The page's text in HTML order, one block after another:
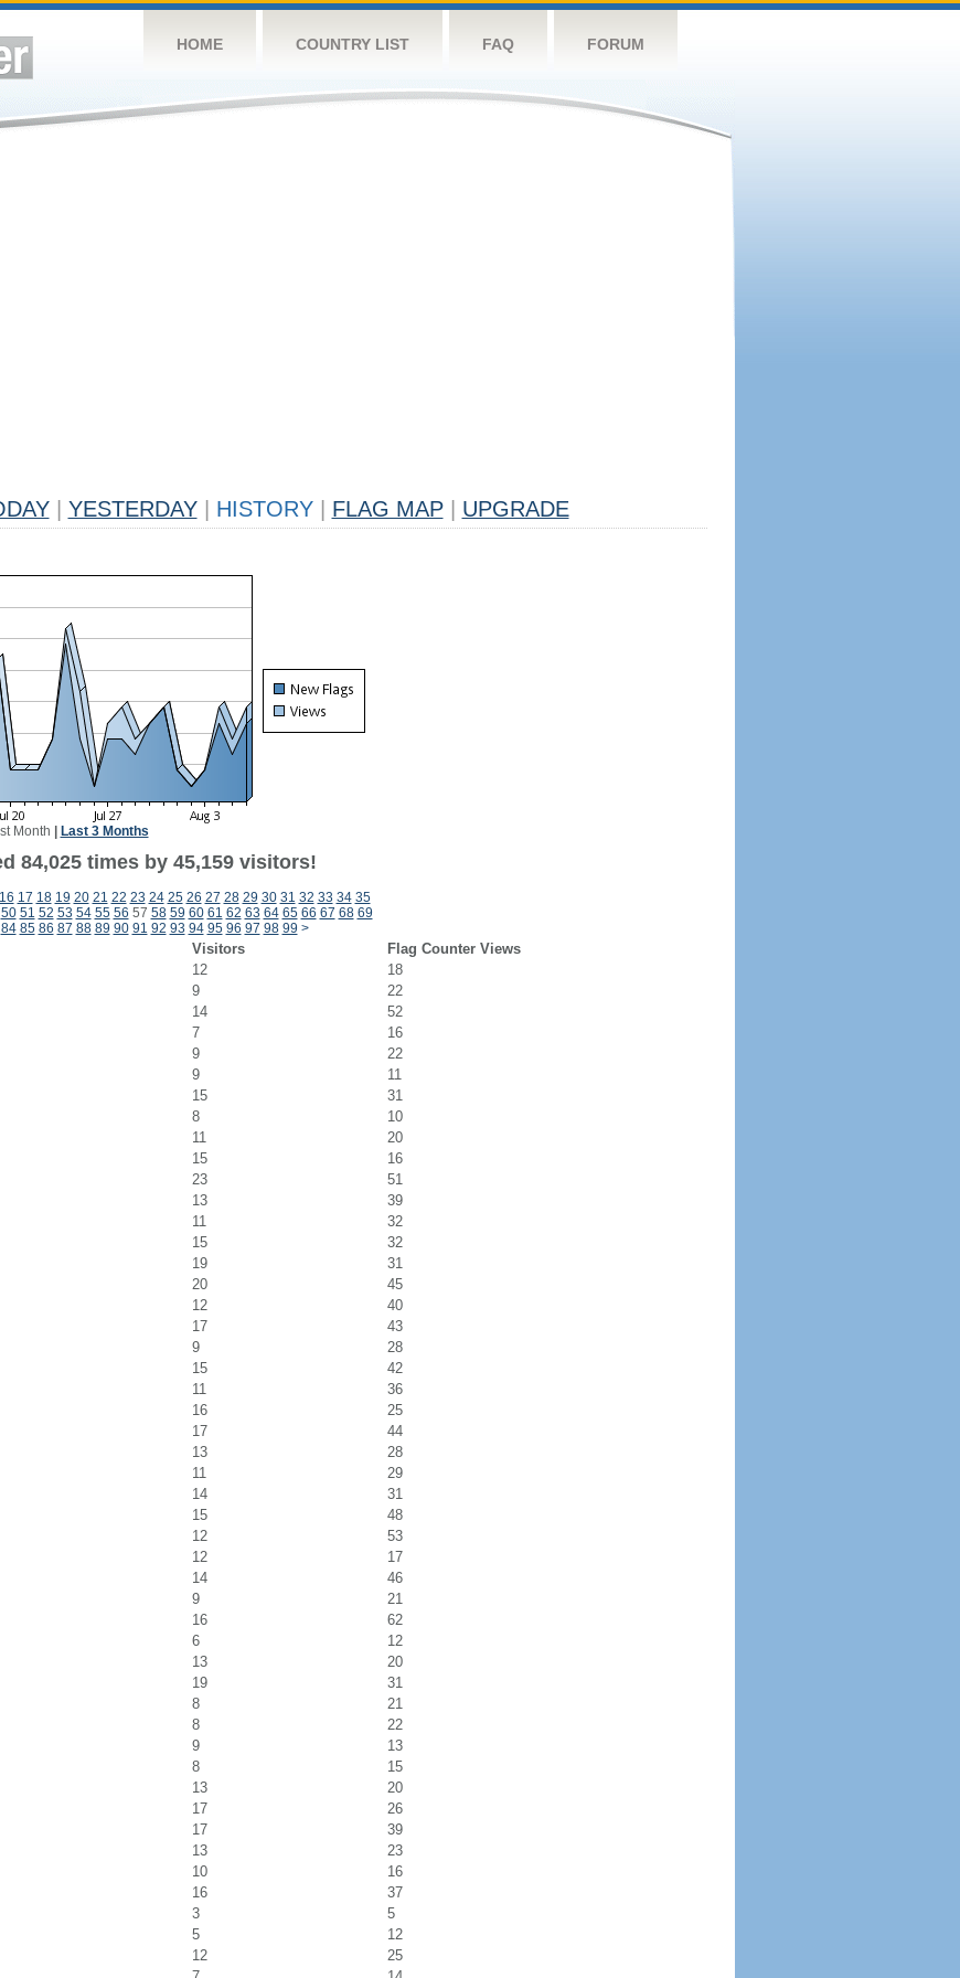
HOME COUNTRY LIST FAQ FORUM
YESTERDAY HISTORY FLAG MAP UPGRADE
Month Last 3 Months
84,025 times by 45,159 visitors!
16 17 18 19 20 21 22 23 24 25 26 27 28 29 30 31 32 33 34 35
50 51 52 53 54 55 56 57 58 59 60 61 62 63 64 65 66 67 68 69
84 85 86 87 88 89 90 91 92 93 94 95 96 97 98 99 >
Visitors
Flag Counter Views
12
18
9
22
14
52
7
16
9
22
9
11
15
31
8
10
11
20
15
16
23
51
13
39
11
32
15
32
19
31
20
45
12
40
17
43
9
28
15
42
11
36
16
25
17
44
13
28
11
29
14
31
15
48
12
53
12
17
14
46
9
21
16
62
6
12
13
20
19
31
8
21
8
22
9
13
8
15
13
20
17
26
17
39
13
23
10
16
16
37
3
5
5
12
12
25